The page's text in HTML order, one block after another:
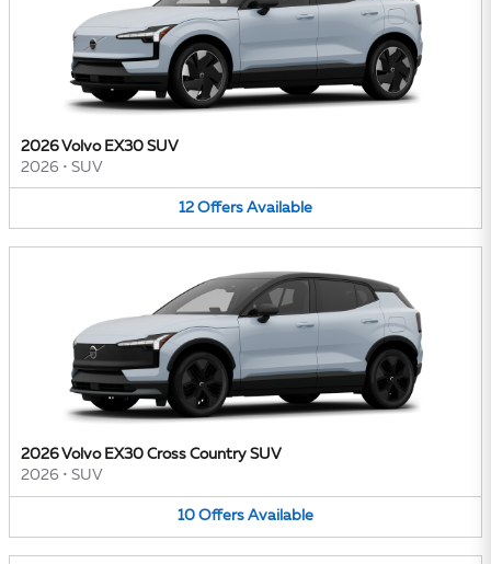
2026 Volvo EX30 SUV
2026 • SUV
12 Offers Available
2026 Volvo EX30 Cross Country SUV
2026 • SUV
10 Offers Available